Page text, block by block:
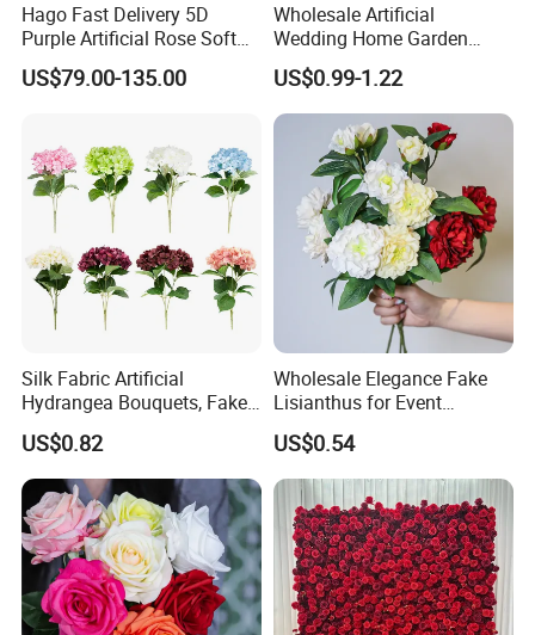
Hago Fast Delivery 5D
Purple Artificial Rose Soft
Cloth Flower Backdrop
Wedding Flower Wall
US$79.00-135.00
Wholesale Artificial
Wedding Home Garden
Home Decor Decoration
76cm Silk Hydrangea
Flower
US$0.99-1.22
Silk Fabric Artificial
Hydrangea Bouquets, Fake
Flowers for Home
Decoration
US$0.82
Wholesale Elegance Fake
Lisianthus for Event
Decoration Artificial Silk-
Like Fabric Flower
US$0.54